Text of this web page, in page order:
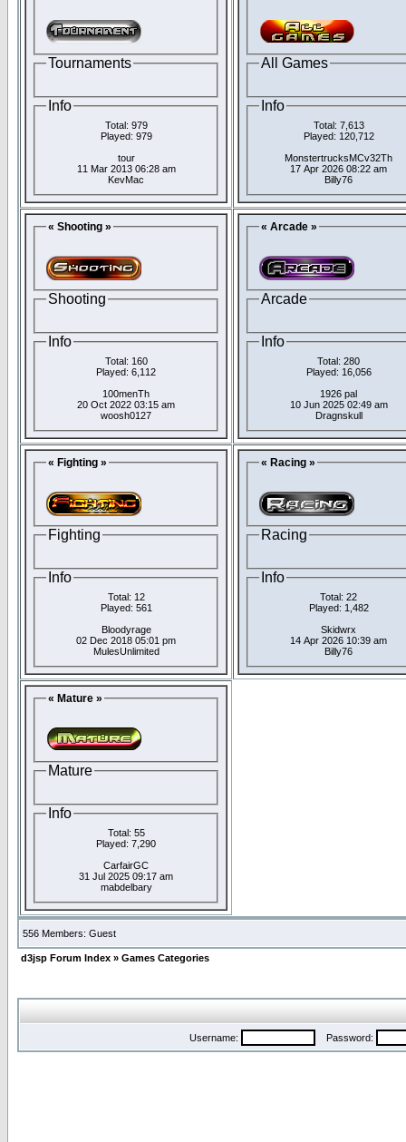
Tournaments
Info
Total: 979
Played: 979
tour
11 Mar 2013 06:28 am
KevMac
All Games
Info
Total: 7,613
Played: 120,712
MonstertrucksMCv32Th
17 Apr 2026 08:22 am
Billy76
« Shooting »
Shooting
Info
Total: 160
Played: 6,112
100menTh
20 Oct 2022 03:15 am
woosh0127
« Arcade »
Arcade
Info
Total: 280
Played: 16,056
1926 pal
10 Jun 2025 02:49 am
Dragnskull
« Fighting »
Fighting
Info
Total: 12
Played: 561
Bloodyrage
02 Dec 2018 05:01 pm
MulesUnlimited
« Racing »
Racing
Info
Total: 22
Played: 1,482
Skidwrx
14 Apr 2026 10:39 am
Billy76
« Mature »
Mature
Info
Total: 55
Played: 7,290
CarfairGC
31 Jul 2025 09:17 am
mabdelbary
556 Members: Guest
d3jsp Forum Index » Games Categories
Username: Password: